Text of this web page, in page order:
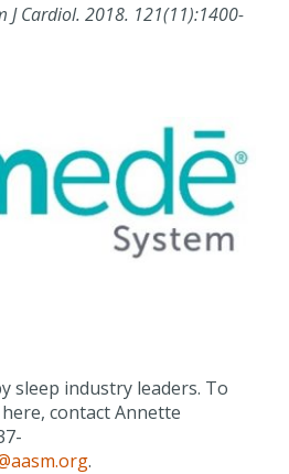
JCardiol. 2018. 121(11):1400-
sleep industry leaders. To
contact Annette
.